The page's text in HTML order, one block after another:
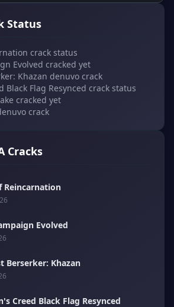
Status
crack status
Evolved cracked yet
Khazan denuvo crack
Black Flag Resynced crack status
cracked yet
crack
Cracks
Reincarnation
Evolved
Berserker: Khazan
Creed Black Flag Resynced